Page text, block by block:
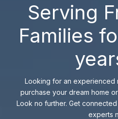
Serving
Families
Looking for an experienced
purchase your dream home
Look no further. Get
experts